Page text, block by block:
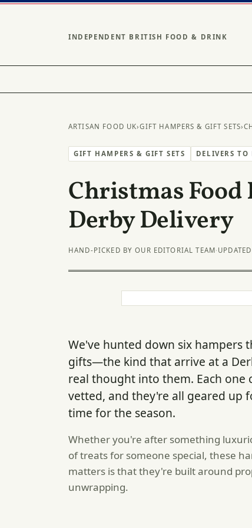
INDEPENDENT BRITISH FOOD & DRINK
ARTISAN FOOD UK›GIFT HAMPERS & GIFT SETS›
GIFT HAMPERS & GIFT SETS DELIVERS TO
Christmas
Derby Delivery
HAND-PICKED BY OUR EDITORIAL TEAM·
We've hunted down six hampers
gifts—the kind that arrive at a
real thought into them. Each one
vetted, and they're all geared up
time for the season.
Whether you're after something
of treats for someone special, these
matters is that they're built around
unwrapping.